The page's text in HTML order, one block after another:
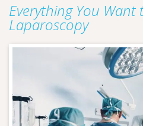
Everything You
Laparoscopy